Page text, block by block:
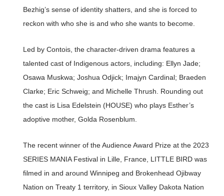
Bezhig’s sense of identity shatters, and she is forced to
reckon with who she is and who she wants to become.
Led by Contois, the character-driven drama features a
talented cast of Indigenous actors, including: Ellyn Jade;
Osawa Muskwa; Joshua Odjick; Imajyn Cardinal; Braeden
Clarke; Eric Schweig; and Michelle Thrush. Rounding out
the cast is Lisa Edelstein (HOUSE) who plays Esther’s
adoptive mother, Golda Rosenblum.
The recent winner of the Audience Award Prize at the 2023
SERIES MANIA Festival in Lille, France, LITTLE BIRD was
filmed in and around Winnipeg and Brokenhead Ojibway
Nation on Treaty 1 territory, in Sioux Valley Dakota Nation